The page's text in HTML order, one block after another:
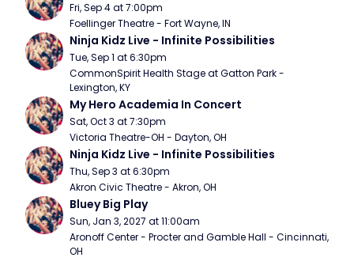
Fri, Sep 4 at 7:00pm
Foellinger Theatre - Fort Wayne, IN
Ninja Kidz Live - Infinite Possibilities
Tue, Sep 1 at 6:30pm
CommonSpirit Health Stage at Gatton Park -
Lexington, KY
My Hero Academia In Concert
Sat, Oct 3 at 7:30pm
Victoria Theatre-OH - Dayton, OH
Ninja Kidz Live - Infinite Possibilities
Thu, Sep 3 at 6:30pm
Akron Civic Theatre - Akron, OH
Bluey Big Play
Sun, Jan 3, 2027 at 11:00am
Aronoff Center - Procter and Gamble Hall - Cincinnati,
OH